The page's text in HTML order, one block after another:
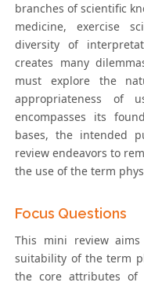
branches of scientific
medicine, exercise
diversity of
creates many
must explore the
appropriateness of
encompasses its
bases, the intended
review endeavors to
the use of the term
Focus Questions
This mini review
suitability of the term
the core attributes of